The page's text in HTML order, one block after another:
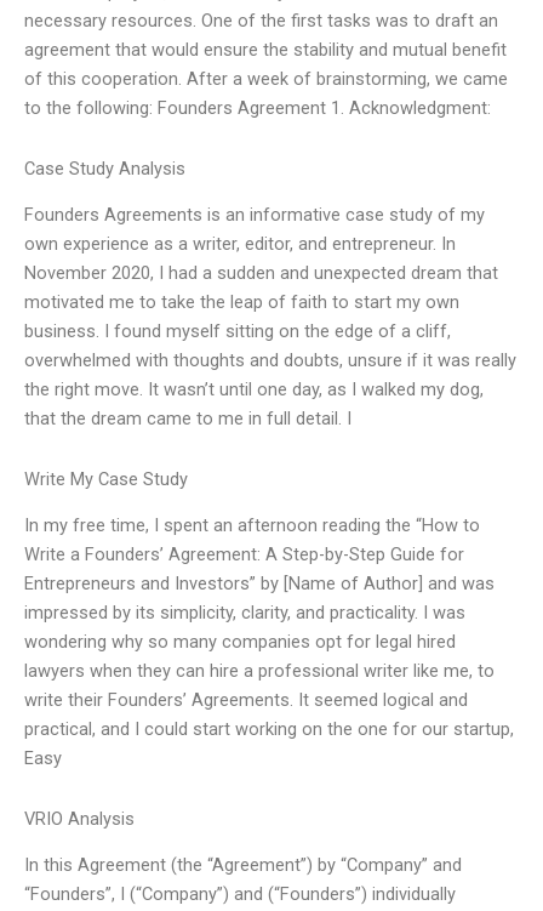
necessary resources. One of the first tasks was to draft an
agreement that would ensure the stability and mutual benefit
of this cooperation. After a week of brainstorming, we came
to the following: Founders Agreement 1. Acknowledgment:
Case Study Analysis
Founders Agreements is an informative case study of my
own experience as a writer, editor, and entrepreneur. In
November 2020, I had a sudden and unexpected dream that
motivated me to take the leap of faith to start my own
business. I found myself sitting on the edge of a cliff,
overwhelmed with thoughts and doubts, unsure if it was really
the right move. It wasn’t until one day, as I walked my dog,
that the dream came to me in full detail. I
Write My Case Study
In my free time, I spent an afternoon reading the “How to
Write a Founders’ Agreement: A Step-by-Step Guide for
Entrepreneurs and Investors” by [Name of Author] and was
impressed by its simplicity, clarity, and practicality. I was
wondering why so many companies opt for legal hired
lawyers when they can hire a professional writer like me, to
write their Founders’ Agreements. It seemed logical and
practical, and I could start working on the one for our startup,
Easy
VRIO Analysis
In this Agreement (the “Agreement”) by “Company” and
“Founders”, I (“Company”) and (“Founders”) individually